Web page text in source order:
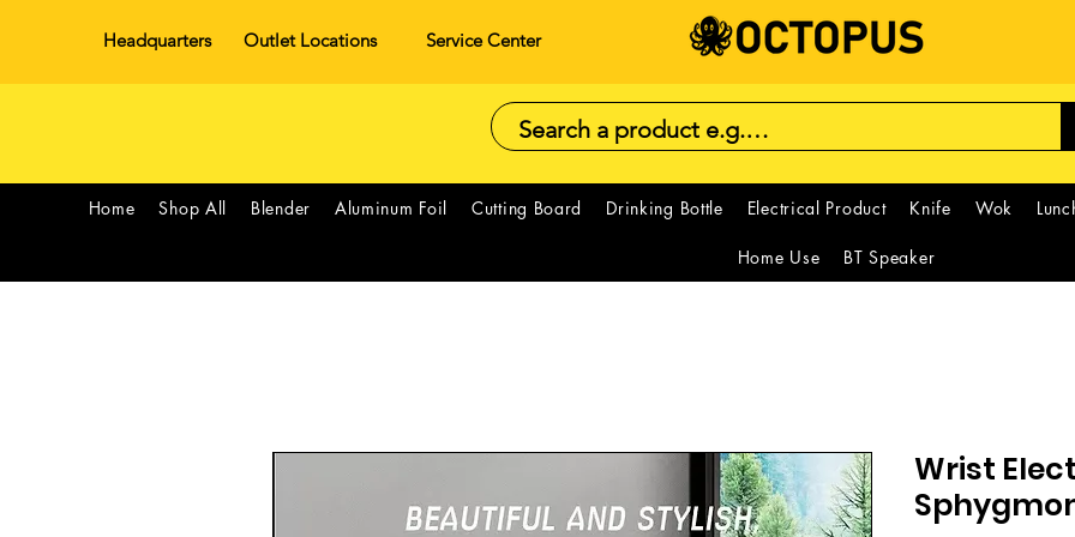
Headquarters Outlet Locations Service Center
Home Shop All Blender Aluminum Foil Cutting Board Drinking Bottle Electrical Product Knife Wok
Home Use BT Speaker
Wrist